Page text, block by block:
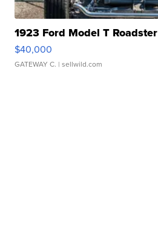
1923 Ford Model T Roadster
$40,000
GATEWAY C. | sellwild.com